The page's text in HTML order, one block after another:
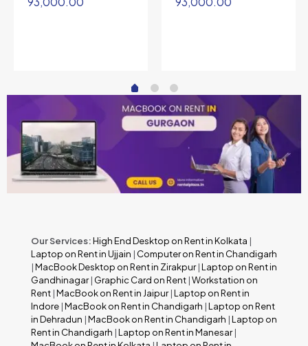
Our Services:High End Desktop on Rent in Kolkata |
Laptop on Rent in Ujjain | Computer on Rent in Chandigarh
|MacBook Desktop on Rent in Zirakpur|Laptop on Rent in
Gandhinagar| Graphic Card on Rent |Workstation on
Rent |MacBook on Rent in Jaipur|Laptop on Rent in
Indore |MacBook on Rent in Chandigarh |Laptop on Rent
in Dehradun |MacBook on Rent in Chandigarh |Laptop on
Rent in Chandigarh |Laptop on Rent in Manesar|